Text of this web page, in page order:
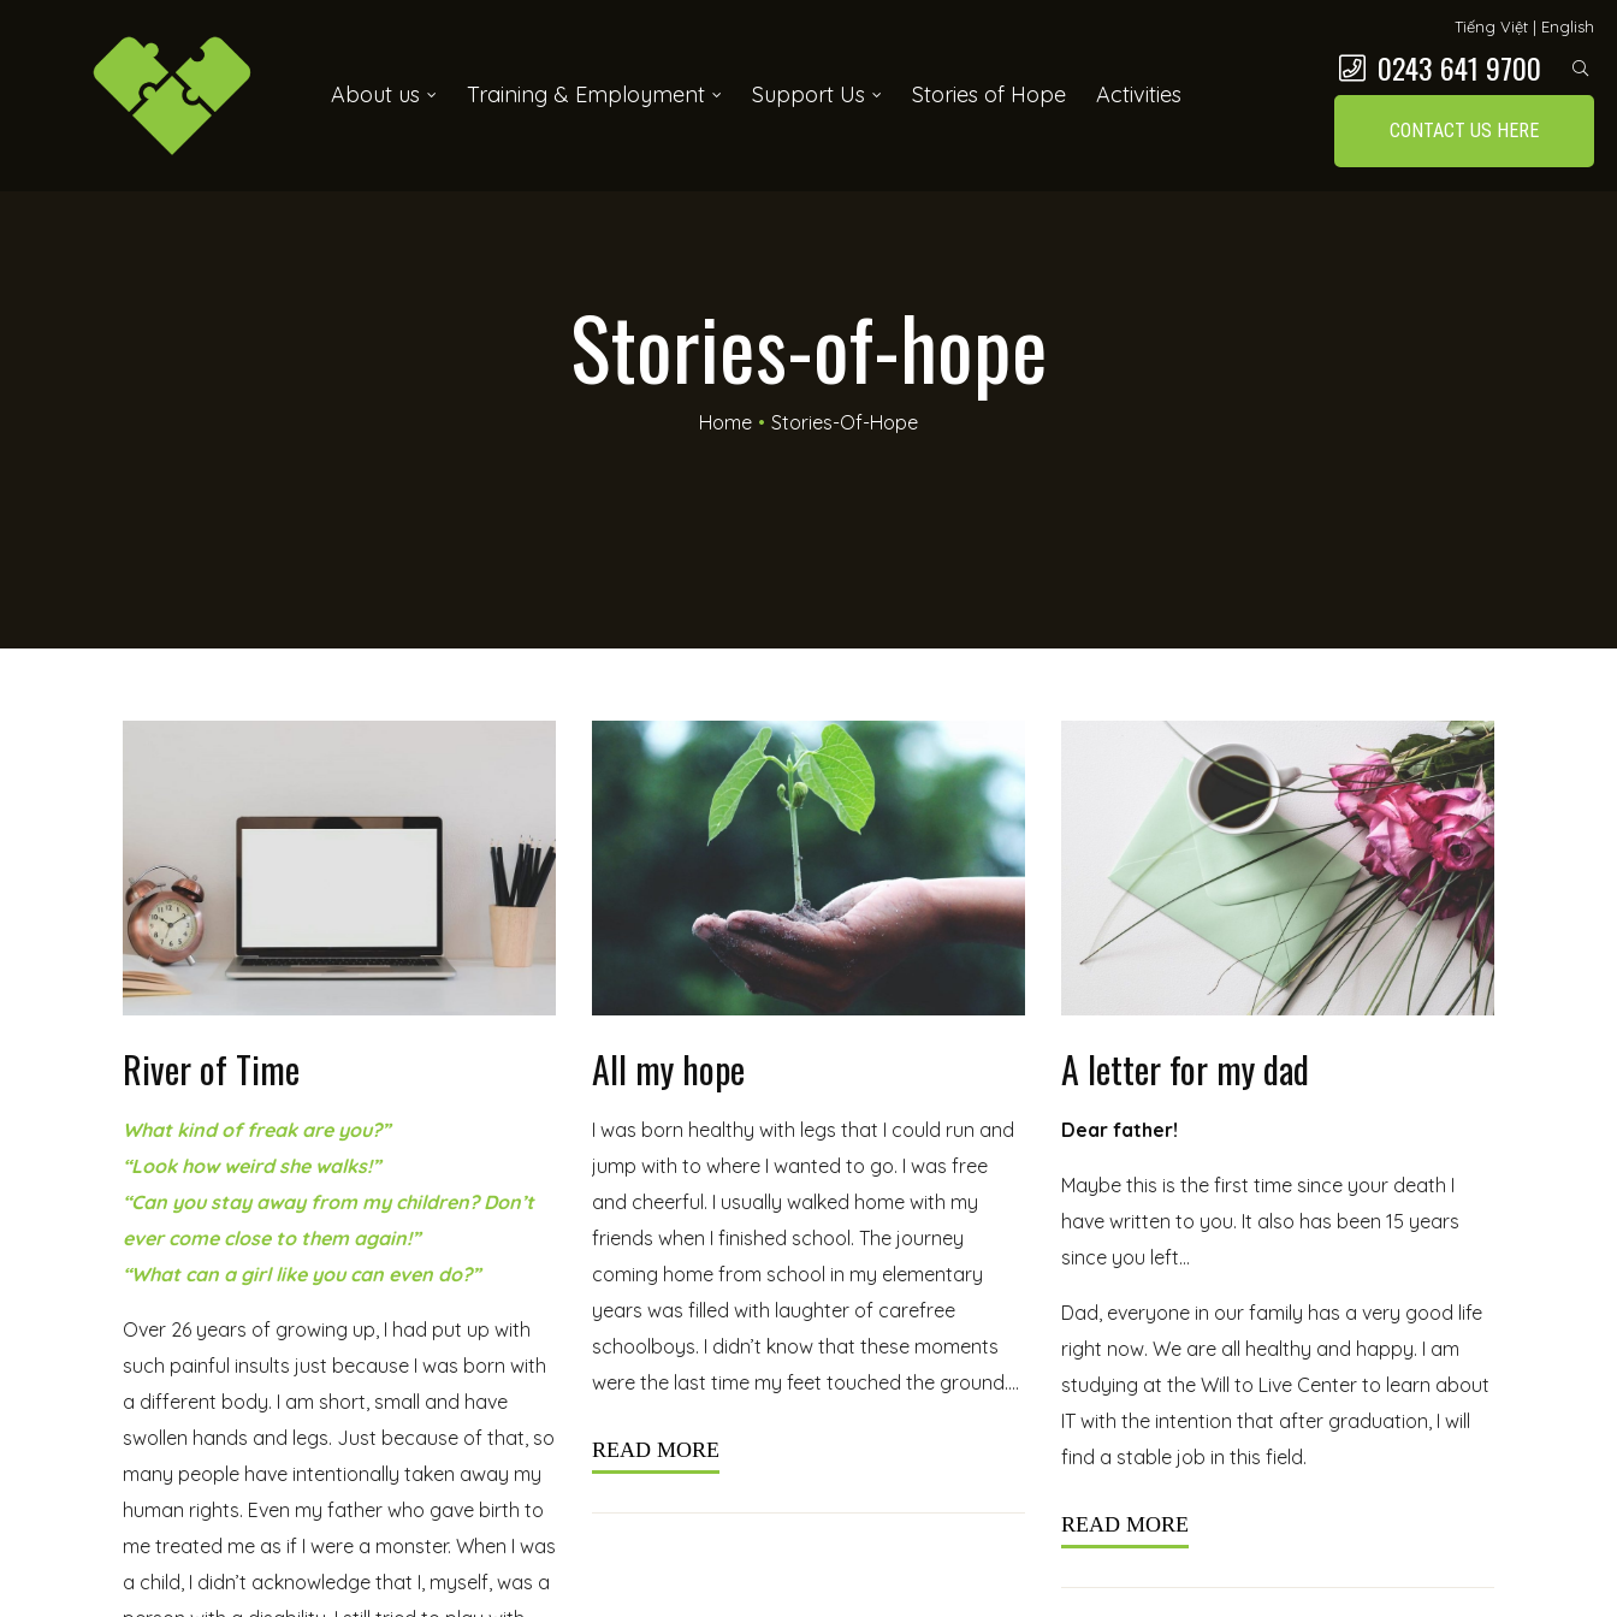
About us Training & Employment Support Us Stories of Hope Activities
Tiếng Việt | English
0243 641 9700
CONTACT US HERE
Stories-of-hope
Home • Stories-Of-Hope
River of Time
What kind of freak are you?”
“Look how weird she walks!”
“Can you stay away from my children? Don’t
ever come close to them again!”
“What can a girl like you can even do?”
Over 26 years of growing up, I had put up with
such painful insults just because I was born with
a different body. I am short, small and have
swollen hands and legs. Just because of that, so
many people have intentionally taken away my
human rights. Even my father who gave birth to
me treated me as if I were a monster. When I was
a child, I didn’t acknowledge that I, myself, was a
All my hope
I was born healthy with legs that I could run and
jump with to where I wanted to go. I was free
and cheerful. I usually walked home with my
friends when I finished school. The journey
coming home from school in my elementary
years was filled with laughter of carefree
schoolboys. I didn’t know that these moments
were the last time my feet touched the ground….
READ MORE
A letter for my dad
Dear father!
Maybe this is the first time since your death I
have written to you. It also has been 15 years
since you left…
Dad, everyone in our family has a very good life
right now. We are all healthy and happy. I am
studying at the Will to Live Center to learn about
IT with the intention that after graduation, I will
find a stable job in this field.
READ MORE